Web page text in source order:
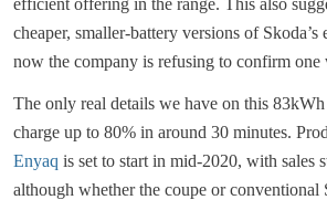
cheaper, smaller-battery versions of
now the company is refusing to confirm one
The only real details we have on this
charge up to 80% in around 30 minutes.
Enyaq is set to start in mid-2020, with sales
although whether the coupe or conventional